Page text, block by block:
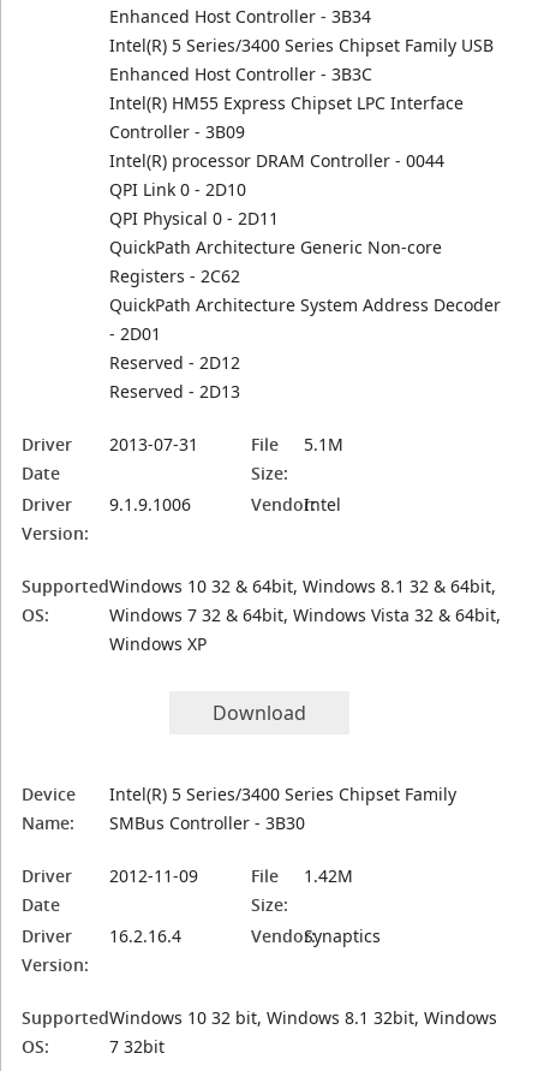
Enhanced Host Controller - 3B34
Intel(R) 5 Series/3400 Series Chipset Family USB
Enhanced Host Controller - 3B3C
Intel(R) HM55 Express Chipset LPC Interface
Controller - 3B09
Intel(R) processor DRAM Controller - 0044
QPI Link 0 - 2D10
QPI Physical 0 - 2D11
QuickPath Architecture Generic Non-core
Registers - 2C62
QuickPath Architecture System Address Decoder
- 2D01
Reserved - 2D12
Reserved - 2D13
Driver
Date
2013-07-31
File
Size:
5.1M
Driver
Version:
9.1.9.1006 Vendor:Intel
Supported
OS:
Windows 10 32 & 64bit, Windows 8.1 32 & 64bit,
Windows 7 32 & 64bit, Windows Vista 32 & 64bit,
Windows XP
Download
Device
Name:
Intel(R) 5 Series/3400 Series Chipset Family
SMBus Controller - 3B30
Driver
Date
2012-11-09
File
Size:
1.42M
Driver
Version:
16.2.16.4 Vendor:Synaptics
Supported
OS:
Windows 10 32 bit, Windows 8.1 32bit, Windows
7 32bit